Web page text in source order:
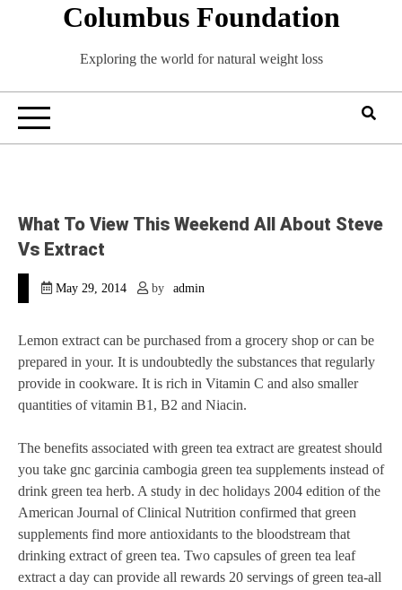
Columbus Foundation
Exploring the world for natural weight loss
What To View This Weekend All About Steve
Vs Extract
May 29, 2014 by admin
Lemon extract can be purchased from a grocery shop or can be
prepared in your. It is undoubtedly the substances that regularly
provide in cookware. It is rich in Vitamin C and also smaller
quantities of vitamin B1, B2 and Niacin.
The benefits associated with green tea extract are greatest should
you take gnc garcinia cambogia green tea supplements instead of
drink green tea herb. A study in dec holidays 2004 edition of the
American Journal of Clinical Nutrition confirmed that green
supplements find more antioxidants to the bloodstream that
drinking extract of green tea. Two capsules of green tea leaf
extract a day can provide all rewards 20 servings of green tea-all